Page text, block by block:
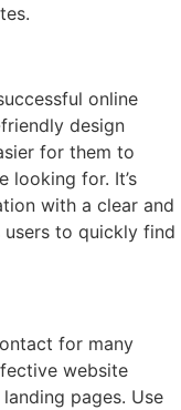
online
design
for them to
looking for. It’s
with a clear and
to quickly find
for many
website
pages. Use